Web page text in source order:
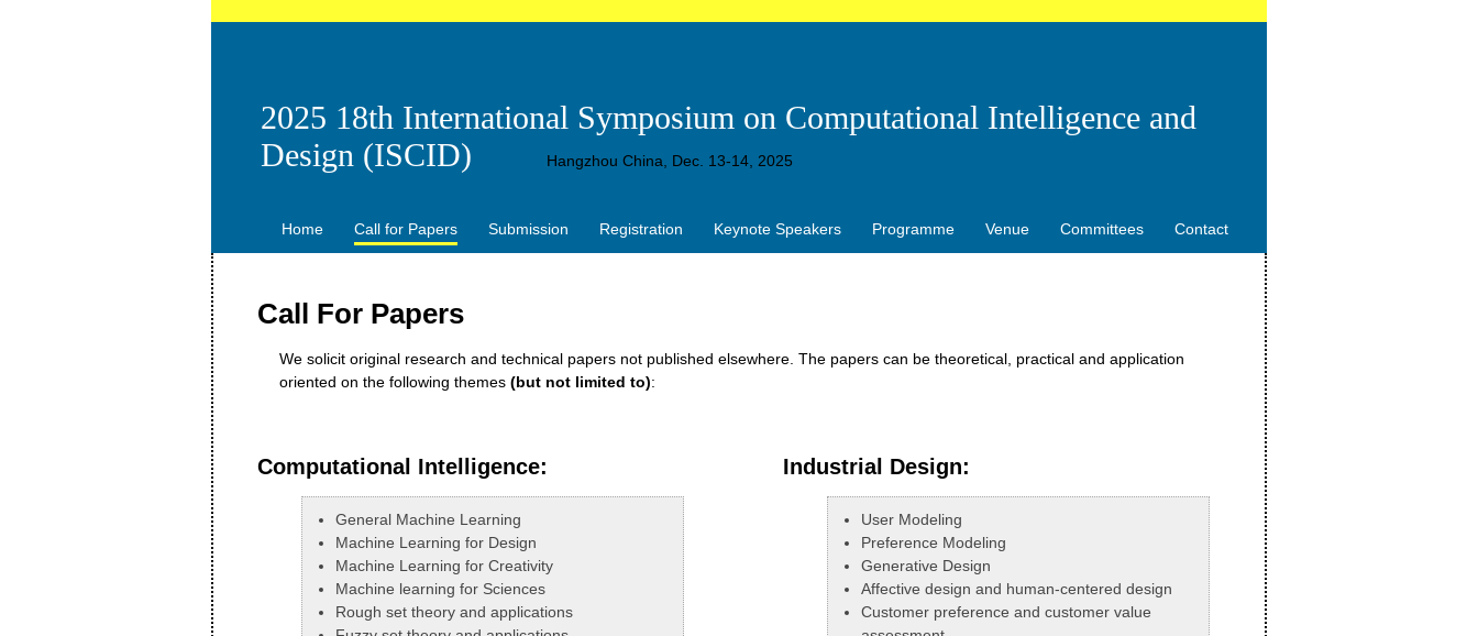
2025 18th International Symposium on Computational Intelligence and
Design (ISCID)
Hangzhou China, Dec. 13-14, 2025
Home Call for Papers Submission Registration Keynote Speakers Programme Venue Committees Contact
Call For Papers
We solicit original research and technical papers not published elsewhere. The papers can be theoretical, practical and application
oriented on the following themes (but not limited to):
Computational Intelligence:
General Machine Learning
Machine Learning for Design
Machine Learning for Creativity
Machine learning for Sciences
Rough set theory and applications
Industrial Design:
User Modeling
Preference Modeling
Generative Design
Affective design and human-centered design
Customer preference and customer value